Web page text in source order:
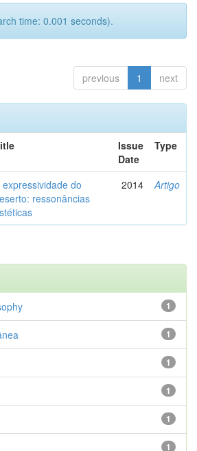
time: 0.001 seconds).
previous 1 next
Issue
Date
Type
expressividade do
ressonâncias
2014 Artigo
1
1
1
1
1
1